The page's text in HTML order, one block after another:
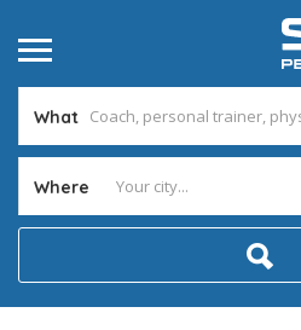
What
Where